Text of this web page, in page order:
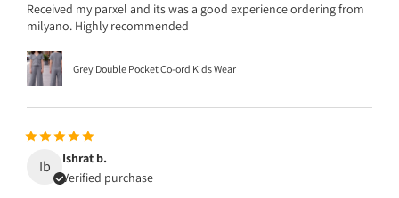
Received my parxel and its was a good experience ordering from
milyano. Highly recommended
Grey Double Pocket Co-ord Kids Wear
Ib
Ishrat b.
Verified purchase